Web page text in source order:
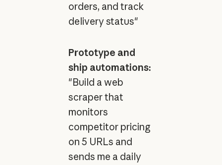
orders, and track
delivery status"
Prototype and
ship automations:
"Build a web
scraper that
monitors
competitor pricing
on 5 URLs and
sends me a daily